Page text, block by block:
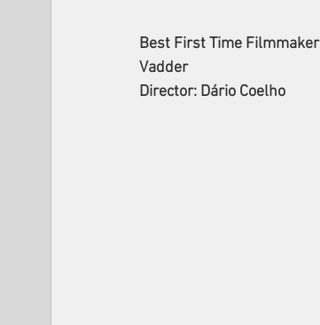
Best First Time Filmmaker
Vadder
Director: Dário Coelho